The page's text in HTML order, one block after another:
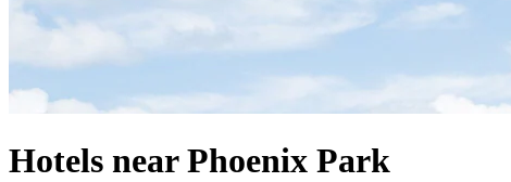
Hotels near Phoenix Park